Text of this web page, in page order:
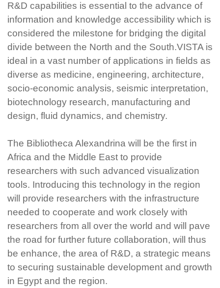
R&D capabilities is essential to the advance of
information and knowledge accessibility which is
considered the milestone for bridging the digital
divide between the North and the South.VISTA is
ideal in a vast number of applications in fields as
diverse as medicine, engineering, architecture,
socio-economic analysis, seismic interpretation,
biotechnology research, manufacturing and
design, fluid dynamics, and chemistry.
The Bibliotheca Alexandrina will be the first in
Africa and the Middle East to provide
researchers with such advanced visualization
tools. Introducing this technology in the region
will provide researchers with the infrastructure
needed to cooperate and work closely with
researchers from all over the world and will pave
the road for further future collaboration, will thus
be enhance, the area of R&D, a strategic means
to securing sustainable development and growth
in Egypt and the region.